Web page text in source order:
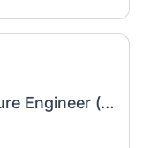
(Senior) DevOps / Infrastructure Engineer (m/f/d) – Linux